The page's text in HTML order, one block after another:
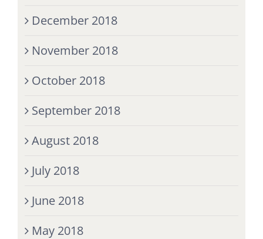
December 2018
November 2018
October 2018
September 2018
August 2018
July 2018
June 2018
May 2018